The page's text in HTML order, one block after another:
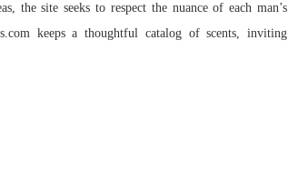
the site seeks to respect the nuance of each man’s
keeps a thoughtful catalog of scents, inviting